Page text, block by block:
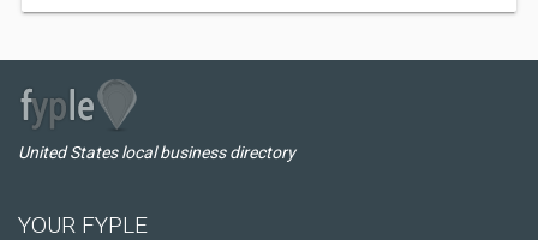
United States local business directory
YOUR FYPLE